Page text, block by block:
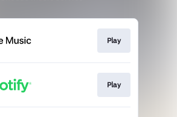
Play
Play